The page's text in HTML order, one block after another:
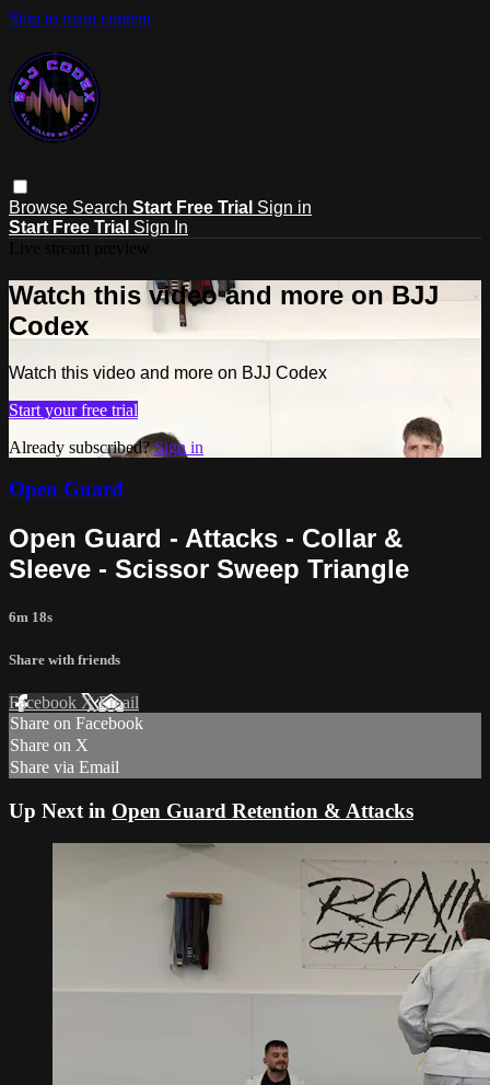
Skip to main content
Browse Search Start Free Trial Sign in
Start Free Trial Sign In
Watch this video and more on BJJ
Codex
Watch this video and more on BJJ Codex
Start your free trial
Already subscribed?Sign in
Open Guard
Open Guard - Attacks - Collar &
Sleeve - Scissor Sweep Triangle
6m 18s
Share with friends
Facebook XEmail
Share on Facebook
Share on X
Share via Email
Up Next in Open Guard Retention & Attacks